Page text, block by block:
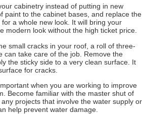
cabinetry instead of putting in new
paint to the cabinet bases, and replace the
a whole new look. It will bring your
modern look without the high ticket price.
small cracks in your roof, a roll of three-
can take care of the job. Remove the
the sticky side to a very clean surface. It
for cracks.
when you are working to improve
Become familiar with the master shut of
projects that involve the water supply or
help prevent water damage.